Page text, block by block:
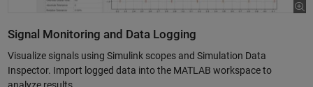
Signal Monitoring and Data Logging
Visualize signals using Simulink scopes and Simulation Data
Inspector. Import logged data into the MATLAB workspace to